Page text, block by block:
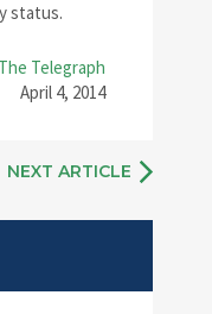
status.
The Telegraph
April 4, 2014
NEXT ARTICLE